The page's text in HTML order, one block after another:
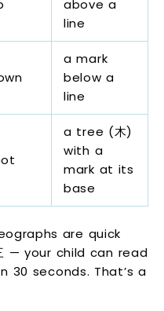
above a
line
a mark
below a
line
a tree (木)
with a
mark at its
base
are quick
— your child can read
30 seconds. That’s a